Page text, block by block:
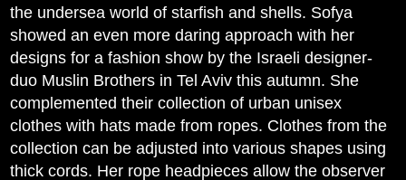
the undersea world of starfish and shells. Sofya
showed an even more daring approach with her
designs for a fashion show by the Israeli designer-
duo Muslin Brothers in Tel Aviv this autumn. She
complemented their collection of urban unisex
clothes with hats made from ropes. Clothes from the
collection can be adjusted into various shapes using
thick cords. Her rope headpieces allow the observer